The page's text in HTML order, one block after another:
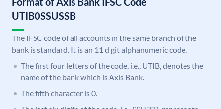
UTIB0SSUSSB
The IFSC code of all accounts in the same branch of the
bank is standard. It is an 11 digit alphanumeric code.
The first four letters of the code, i.e., UTIB, denotes the
name of the bank which is Axis Bank.
The fifth character is 0.